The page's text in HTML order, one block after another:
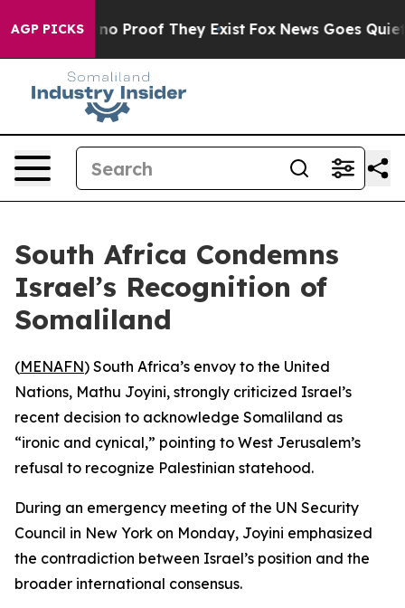
AGP PICKS
Offers no Proof They Exist Fox News Goes Quiet
South Africa Condemns
Israel’s Recognition of
Somaliland
(MENAFN) South Africa’s envoy to the United
Nations, Mathu Joyini, strongly criticized Israel’s
recent decision to acknowledge Somaliland as
“ironic and cynical,” pointing to West Jerusalem’s
refusal to recognize Palestinian statehood.
During an emergency meeting of the UN Security
Council in New York on Monday, Joyini emphasized
the contradiction between Israel’s position and the
broader international consensus.